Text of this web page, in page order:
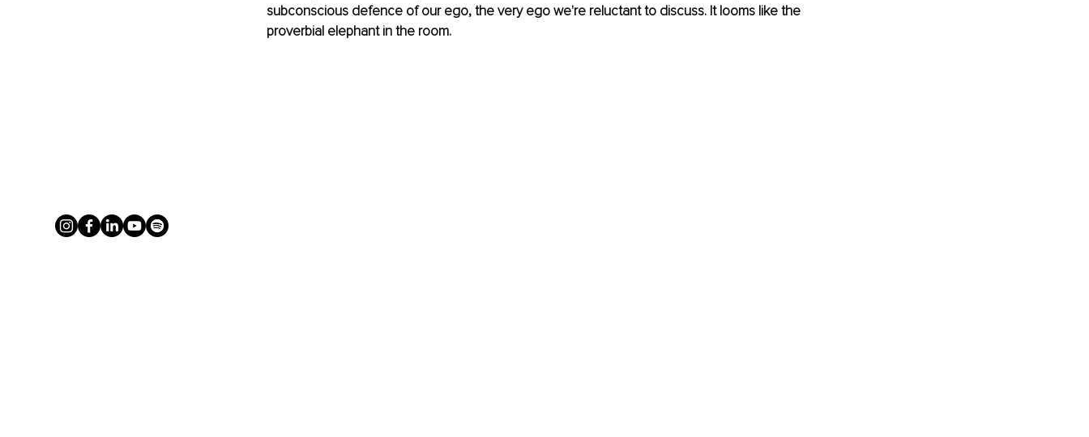
subconscious defence of our ego, the very ego we're reluctant to discuss. It looms like the
proverbial elephant in the room.